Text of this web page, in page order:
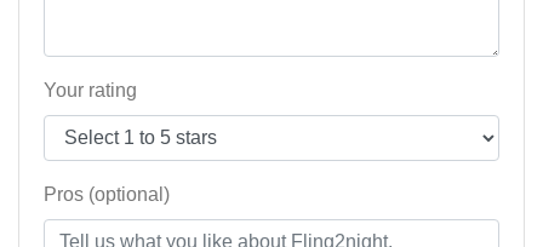
Your rating
Pros (optional)